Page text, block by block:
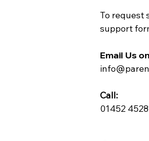
To request
support
Email Us
Call:
01452